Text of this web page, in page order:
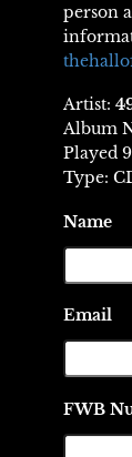
person
Artist:
Album
Played
Type:
Name
Email
FWB